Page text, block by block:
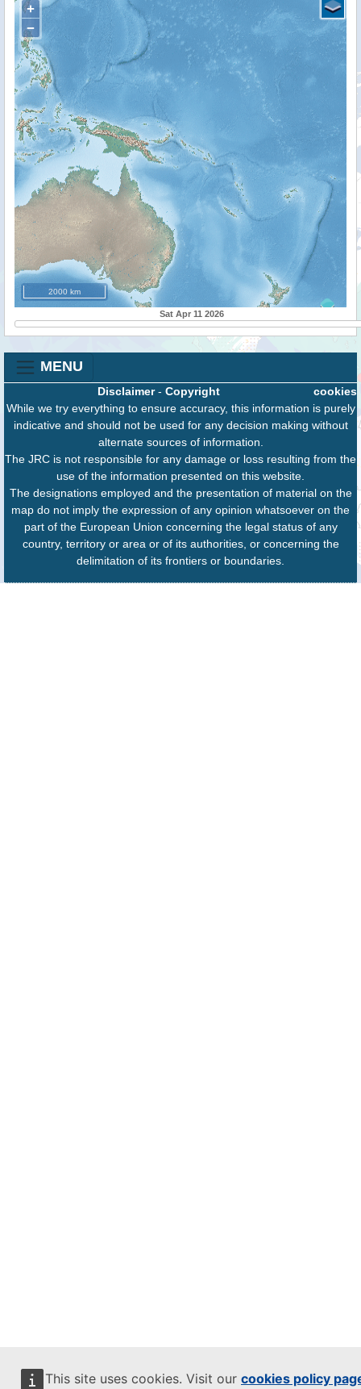
This site uses cookies. Visit our cookies policy
+
−
2000 km
Sat Apr 11 2026
MENU
cookies
Disclaimer- Copyright
While we try everything to ensure accuracy, this information is purely
indicative and should not be used for any decision making without
alternate sources of information.
The JRC is not responsible for any damage or loss resulting from the
use of the information presented on this website.
The designations employed and the presentation of material on the
map do not imply the expression of any opinion whatsoever on the
part of the European Union concerning the legal status of any
country, territory or area or of its authorities, or concerning the
delimitation of its frontiers or boundaries.